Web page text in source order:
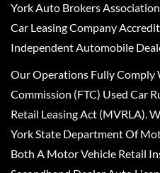
York Auto Brokers
Car Leasing Company
Independent Automobile
Our Operations Fully Comply
Commission (FTC) Used Car
Retail Leasing Act (MVRLA).
York State Department Of
Both A Motor Vehicle Retail